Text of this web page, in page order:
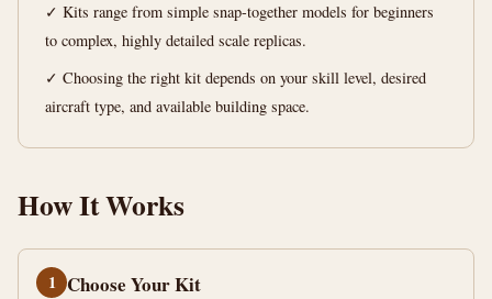
✓ Kits range from simple snap-together models for beginners
to complex, highly detailed scale replicas.
✓ Choosing the right kit depends on your skill level, desired
aircraft type, and available building space.
How It Works
1 Choose Your Kit